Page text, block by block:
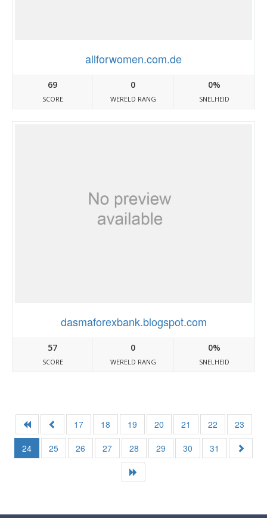
allforwomen.com.de
69
SCORE
0
WERELD RANG
0%
SNELHEID
dasmaforexbank.blogspot.com
57
SCORE
0
WERELD RANG
0%
SNELHEID
17 18 19 20 21 22
23
24
25 26 27 28 29 30 31